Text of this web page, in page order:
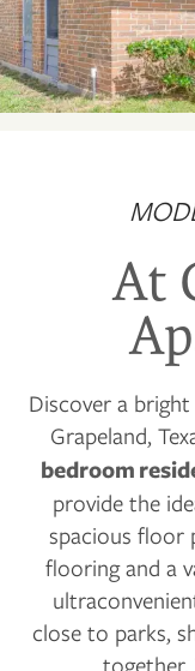
At
Discover a
Grapeland,
bedroom
provide the
spacious floor
flooring and a
close to parks,